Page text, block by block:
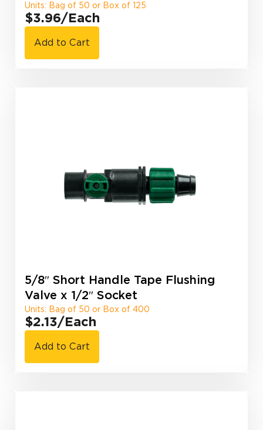
Units: Bag of 50 or Box of 125
$3.96/Each
Add to Cart
5/8″ Short Handle Tape Flushing
Valve x 1/2″ Socket
Units: Bag of 50 or Box of 400
$2.13/Each
Add to Cart